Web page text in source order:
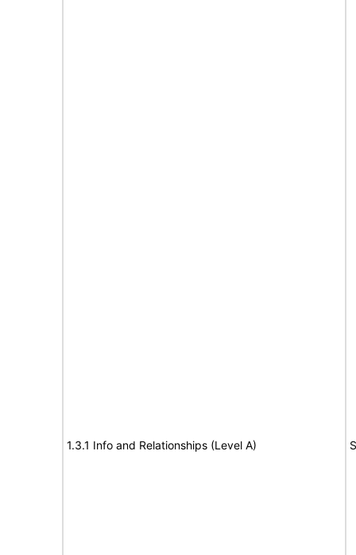
1.3.1 Info and Relationships (Level A)